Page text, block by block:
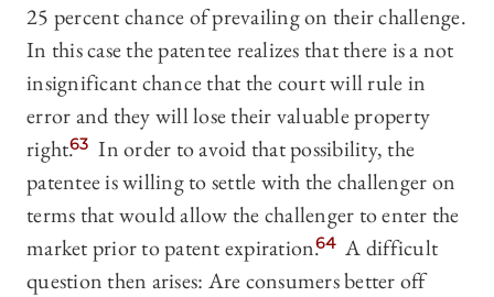
25 percent chance of prevailing on their challenge.
In this case the patentee realizes that there is a not
insignificant chance that the court will rule in
error and they will lose their valuable property
right.63 In order to avoid that possibility, the
patentee is willing to settle with the challenger on
terms that would allow the challenger to enter the
market prior to patent expiration.64 A difficult
question then arises: Are consumers better off